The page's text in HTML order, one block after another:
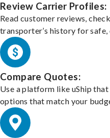
Review Carrier Profiles:
Read customer reviews,
transporter’s history for
Compare Quotes:
Use a platform like uShip
options that match your